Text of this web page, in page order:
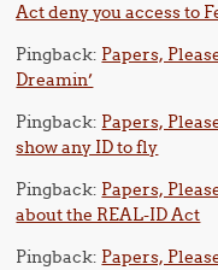
Act deny you access to
Pingback: Papers,
Dreamin’
Pingback: Papers,
show any ID to fly
Pingback: Papers,
about the REAL-ID Act
Pingback: Papers,